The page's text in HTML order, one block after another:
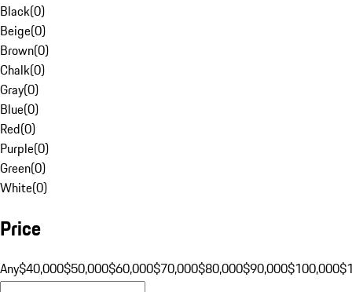
Black(0)
Beige(0)
Brown(0)
Chalk(0)
Gray(0)
Blue(0)
Red(0)
Purple(0)
Green(0)
White(0)
Price
Any$40,000$50,000$60,000$70,000$80,000$90,000$100,000